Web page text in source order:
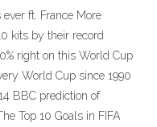
ft. France More
kits by their record
right on this World Cup
World Cup since 1990
BBC prediction of
Top 10 Goals in FIFA